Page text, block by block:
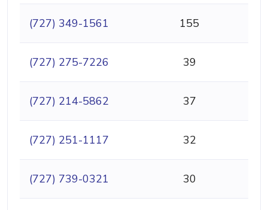
(727) 349-1561 155
(727) 275-7226 39
(727) 214-5862 37
(727) 251-1117 32
(727) 739-0321 30